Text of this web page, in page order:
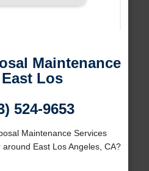
Maintenance
Los
524-9653
Maintenance Services
East Los Angeles, CA?